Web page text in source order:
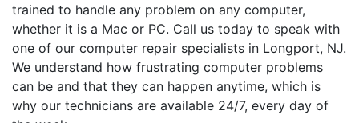
trained to handle any problem on any computer,
whether it is a Mac or PC. Call us today to speak with
one of our computer repair specialists in Longport, NJ.
We understand how frustrating computer problems
can be and that they can happen anytime, which is
why our technicians are available 24/7, every day of